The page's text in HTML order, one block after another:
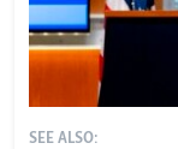
SEE ALSO: